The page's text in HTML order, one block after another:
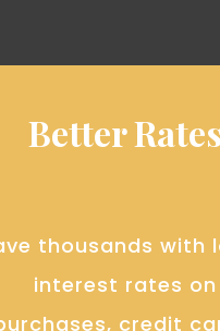
Better Rates
thousands with
interest rates on
credit